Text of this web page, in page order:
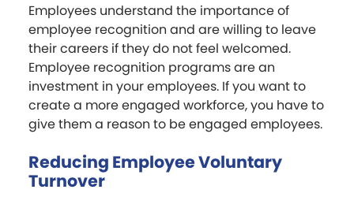
Employees understand the importance of
employee recognition and are willing to leave
their careers if they do not feel welcomed.
Employee recognition programs are an
investment in your employees. If you want to
create a more engaged workforce, you have to
give them a reason to be engaged employees.
Reducing Employee Voluntary
Turnover